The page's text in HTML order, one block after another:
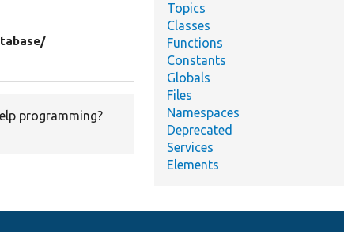
programming?
Topics
Classes
Functions
Constants
Globals
Files
Namespaces
Deprecated
Services
Elements